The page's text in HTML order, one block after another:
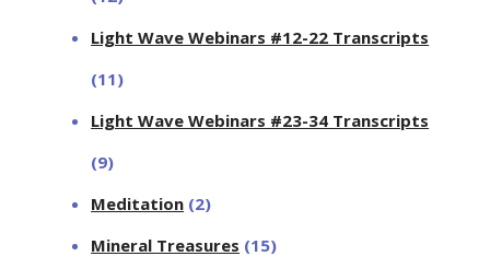
Light Wave Webinars #12-22 Transcripts
(11)
Light Wave Webinars #23-34 Transcripts
(9)
Meditation (2)
Mineral Treasures (15)